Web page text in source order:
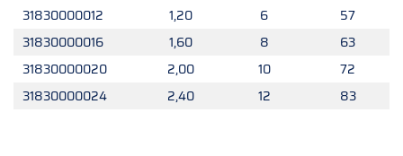
31830000012
1,20 6
57
31830000016
1,60 8
63
31830000020
2,00 10
72
31830000024
2,40 12 83